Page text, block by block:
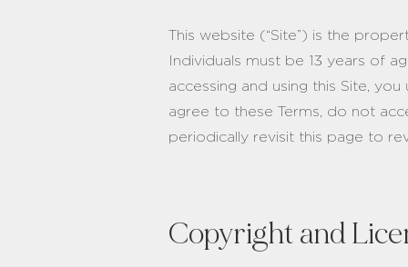
This website (“Site”) is the
Individuals must be 13 years of
accessing and using this Site,
agree to these Terms, do not
periodically revisit this page to
Copyright and